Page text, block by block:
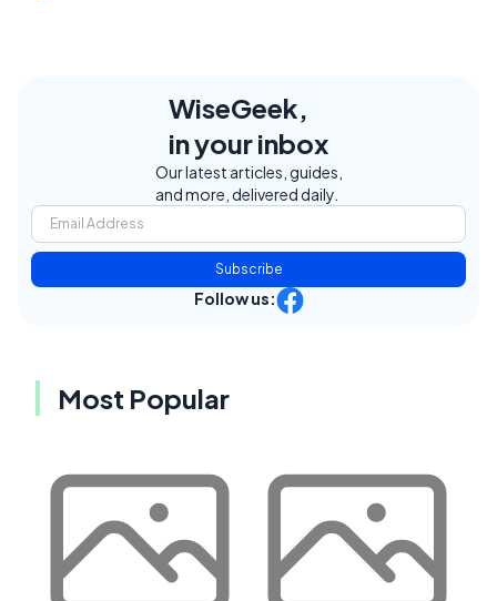
WiseGeek,
in your inbox
Our latest articles, guides,
and more, delivered daily.
Subscribe
Follow us:
Most Popular